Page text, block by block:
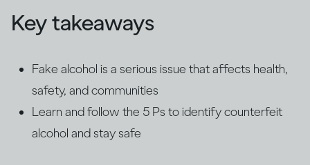
Key takeaways
Fake alcohol is a serious issue that affects health,
safety, and communities
Learn and follow the 5 Ps to identify counterfeit
alcohol and stay safe